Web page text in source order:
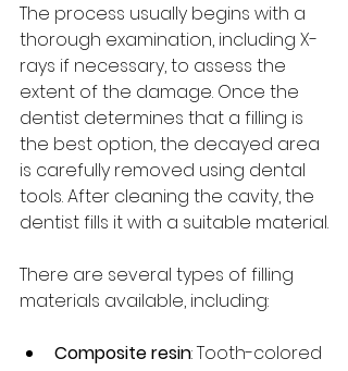
The process usually begins with a
thorough examination, including X-
rays if necessary, to assess the
extent of the damage. Once the
dentist determines that a filling is
the best option, the decayed area
is carefully removed using dental
tools. After cleaning the cavity, the
dentist fills it with a suitable material.
There are several types of filling
materials available, including:
Composite resin: Tooth-colored